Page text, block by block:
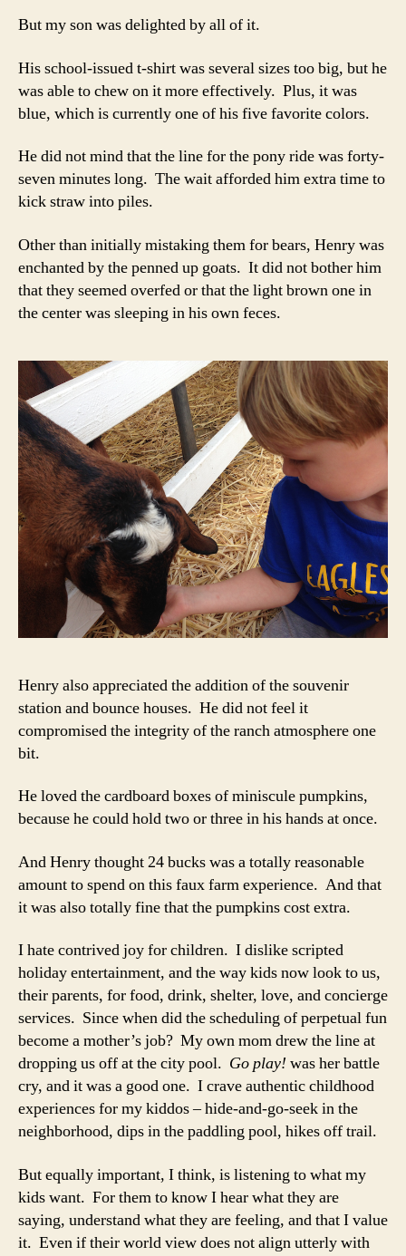
But my son was delighted by all of it.
His school-issued t-shirt was several sizes too big, but he
was able to chew on it more effectively. Plus, it was
blue, which is currently one of his five favorite colors.
He did not mind that the line for the pony ride was forty-
seven minutes long. The wait afforded him extra time to
kick straw into piles.
Other than initially mistaking them for bears, Henry was
enchanted by the penned up goats. It did not bother him
that they seemed overfed or that the light brown one in
the center was sleeping in his own feces.
Henry also appreciated the addition of the souvenir
station and bounce houses. He did not feel it
compromised the integrity of the ranch atmosphere one
bit.
He loved the cardboard boxes of miniscule pumpkins,
because he could hold two or three in his hands at once.
And Henry thought 24 bucks was a totally reasonable
amount to spend on this faux farm experience. And that
it was also totally fine that the pumpkins cost extra.
I hate contrived joy for children. I dislike scripted
holiday entertainment, and the way kids now look to us,
their parents, for food, drink, shelter, love, and concierge
services. Since when did the scheduling of perpetual fun
become a mother’s job? My own mom drew the line at
dropping us off at the city pool. Go play! was her battle
cry, and it was a good one. I crave authentic childhood
experiences for my kiddos – hide-and-go-seek in the
neighborhood, dips in the paddling pool, hikes off trail.
But equally important, I think, is listening to what my
kids want. For them to know I hear what they are
saying, understand what they are feeling, and that I value
it. Even if their world view does not align utterly with